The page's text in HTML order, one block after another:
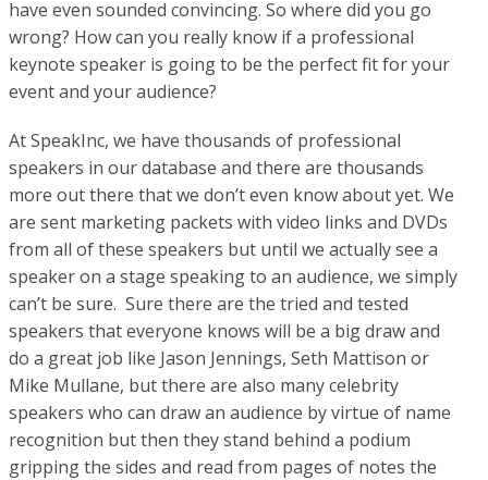
have even sounded convincing. So where did you go
wrong? How can you really know if a professional
keynote speaker is going to be the perfect fit for your
event and your audience?
At SpeakInc, we have thousands of professional
speakers in our database and there are thousands
more out there that we don’t even know about yet. We
are sent marketing packets with video links and DVDs
from all of these speakers but until we actually see a
speaker on a stage speaking to an audience, we simply
can’t be sure. Sure there are the tried and tested
speakers that everyone knows will be a big draw and
do a great job like Jason Jennings, Seth Mattison or
Mike Mullane, but there are also many celebrity
speakers who can draw an audience by virtue of name
recognition but then they stand behind a podium
gripping the sides and read from pages of notes the